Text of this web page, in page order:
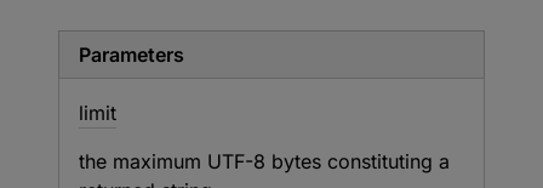
Parameters
limit
the maximum UTF-8 bytes constituting a